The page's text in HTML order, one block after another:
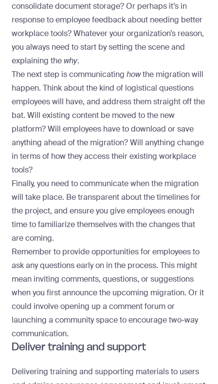
consolidate document storage? Or perhaps it’s in
response to employee feedback about needing better
workplace tools? Whatever your organization’s reason,
you always need to start by setting the scene and
explaining the why.
The next step is communicating howthe migration will
happen. Think about the kind of logistical questions
employees will have, and address them straight off the
bat. Will existing content be moved to the new
platform? Will employees have to download or save
anything ahead of the migration? Will anything change
in terms of how they access their existing workplace
tools?
Finally, you need to communicate when the migration
will take place. Be transparent about the timelines for
the project, and ensure you give employees enough
time to familiarize themselves with the changes that
are coming.
Remember to provide opportunities for employees to
ask any questions early on in the process. This might
mean inviting comments, questions, or suggestions
when you first announce the upcoming migration. Or it
could involve opening up a comment forum or
launching a community space to encourage two-way
communication.
Deliver training and support
Delivering training and supporting materials to users